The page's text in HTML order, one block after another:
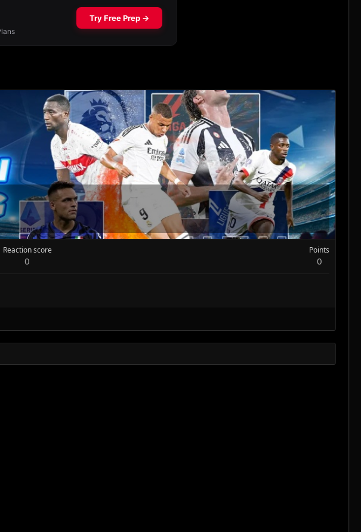
Reaction score
0
Points
0